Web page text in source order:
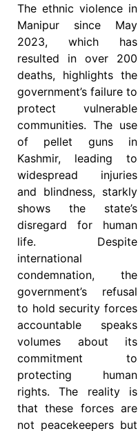
The ethnic violence in
Manipur since May
2023, which has
resulted in over 200
deaths, highlights the
government’s failure to
protect vulnerable
communities. The use
of pellet guns in
Kashmir, leading to
widespread injuries
and blindness, starkly
shows the state’s
disregard for human
life. Despite
international
condemnation, the
government’s refusal
to hold security forces
accountable speaks
volumes about its
commitment to
protecting human
rights. The reality is
that these forces are
not peacekeepers but